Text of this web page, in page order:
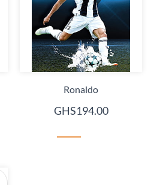
Ronaldo
GHS194.00